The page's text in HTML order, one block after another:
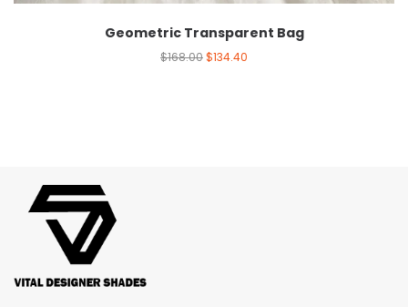
Geometric Transparent Bag
$168.00$134.40